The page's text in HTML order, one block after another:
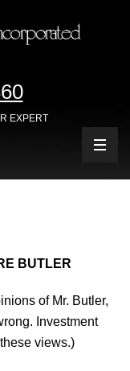
EXPERT
BUTLER
of Mr. Butler,
Investment
views.)